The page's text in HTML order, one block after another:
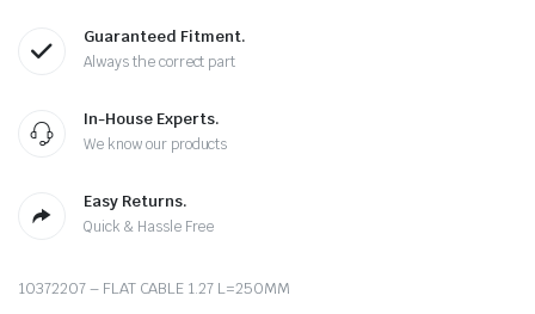
Guaranteed Fitment.
Always the correct part
In-House Experts.
We know our products
Easy Returns.
Quick & Hassle Free
10372207 – FLAT CABLE 1.27 L=250MM